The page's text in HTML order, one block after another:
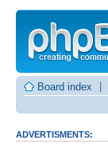
Board index |
ADVERTISMENTS: